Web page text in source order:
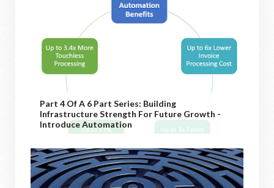
Part 4 Of A 6 Part Series: Building
Infrastructure Strength For Future Growth -
Introduce Automation